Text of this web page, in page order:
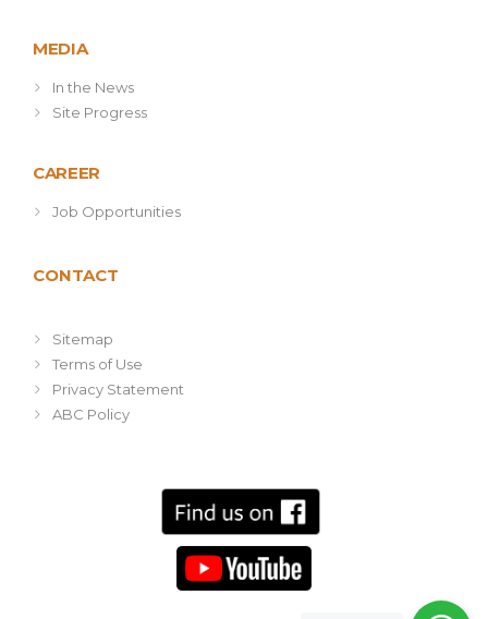
MEDIA
In the News
Site Progress
CAREER
Job Opportunities
CONTACT
Sitemap
Terms of Use
Privacy Statement
ABC Policy